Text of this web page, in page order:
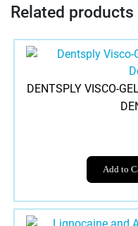
Related products
DENTSPLY VISCO-
Add to